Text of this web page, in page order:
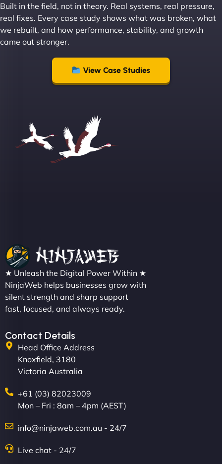
"I ‘ve worked with NinjaWeb for over 5 years now.
In this time they have been absolutely fantastic to
work with! They always delivers and are very
creative with web design/development. There are
absolute masters of WordPress. They also been
great with dealing with a large number of
stakeholders within bussiness. I couldn’t
"We partnered with NinjaWeb for a full rebrand
and new site. They delivered ahead of schedule
and under budget. It's rare to find this level of
professionalism and creativity together. - Boudoir
Built in the field, not in theory. Real systems, real pressure,
real fixes. Every case study shows what was broken, what
we rebuilt, and how performance, stability, and growth
came out stronger.
View Case Studies
★ Unleash the Digital Power Within ★
NinjaWeb helps businesses grow with
silent strength and sharp support
fast, focused, and always ready.
Contact Details
Head Office Address
Knoxfield, 3180
Victoria Australia
+61 (03) 82023009
Mon – Fri : 8am – 4pm (AEST)
info@ninjaweb.com.au - 24/7
Live chat - 24/7